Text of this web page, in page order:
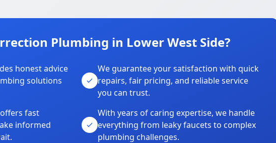
Plumbing in Lower West Side?
honest advice
solutions
We guarantee your satisfaction with quick
repairs, fair pricing, and reliable service
you can trust.
fast
informed
With years of caring expertise, we handle
everything from leaky faucets to complex
plumbing challenges.